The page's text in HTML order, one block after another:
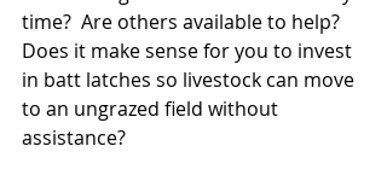
time?  Are others available to help?
Does it make sense for you to invest
in batt latches so livestock can move
to an ungrazed field without
assistance?